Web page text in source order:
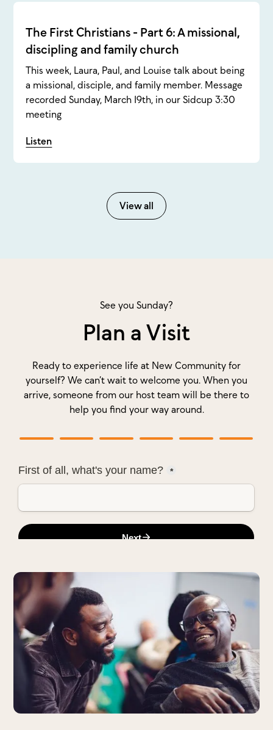
The First Christians - Part 6: A missional,
discipling and family church
This week, Laura, Paul, and Louise talk about being
a missional, disciple, and family member. Message
recorded Sunday, March 19th, in our Sidcup 3:30
meeting
Listen
View all
See you Sunday?
Plan a Visit
Ready to experience life at New Community for
yourself? We can’t wait to welcome you. When you
arrive, someone from our host team will be there to
help you find your way around.